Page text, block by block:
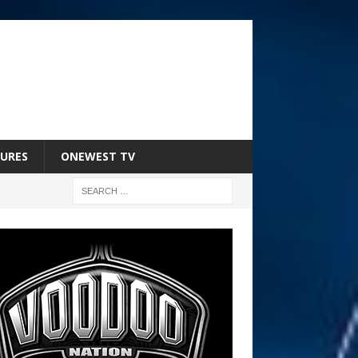
ONEWEST TV